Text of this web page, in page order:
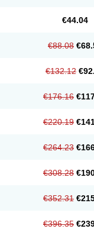
€44.04
€88.08
€132.12
€176.16
€220.19
€264.23
€308.28
€352.31
€396.35